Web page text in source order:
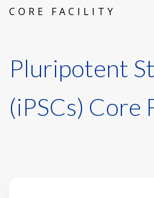
CORE FACILITY
Pluripotent
(iPSCs) Core